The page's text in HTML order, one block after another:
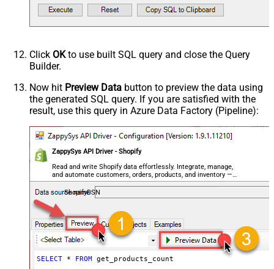
Click OKto use built SQL query and close the Query
Builder.
Now hit Preview Data button to preview the data using
the generated SQL query. If you are satisfied with the
result, use this query in Azure Data Factory (Pipeline):
ZappySys API Driver - Shopify
Read and write Shopify data effortlessly. Integrate, manage,
and automate customers, orders, products, and inventory —
almost no coding required.
ShopifyDSN
SELECT * FROM get_products_count